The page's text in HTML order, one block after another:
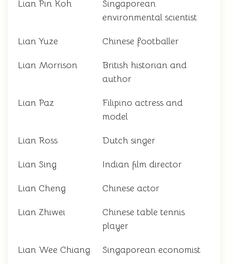
Lian Pin Koh
Singaporean
environmental scientist
Lian Yuze Chinese footballer
Lian Morrison
British historian and
author
Lian Paz
Filipino actress and
model
Lian Ross Dutch singer
Lian Sing Indian film director
Lian Cheng Chinese actor
Lian Zhiwei
Chinese table tennis
player
Lian Wee Chiang Singaporean economist